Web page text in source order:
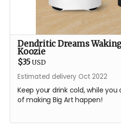
Dendritic Dreams
Koozie
$35 USD
Estimated delivery Oct 2022
Keep your drink cold, while
of making Big Art happen!